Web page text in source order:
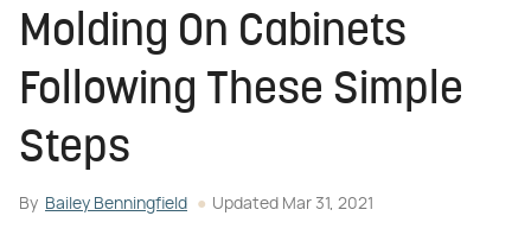
Molding On Cabinets
Following These Simple
Steps
By Bailey Benningfield Updated Mar 31, 2021